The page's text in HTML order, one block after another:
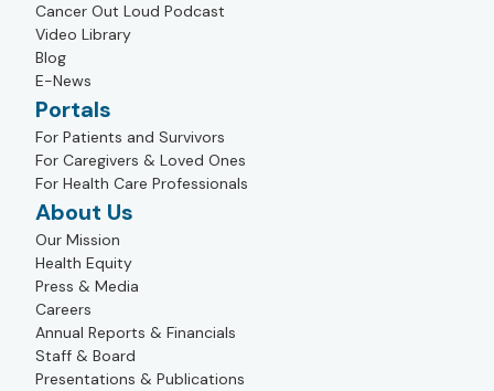
Cancer Out Loud Podcast
Video Library
Blog
E-News
Portals
For Patients and Survivors
For Caregivers & Loved Ones
For Health Care Professionals
About Us
Our Mission
Health Equity
Press & Media
Careers
Annual Reports & Financials
Staff & Board
Presentations & Publications